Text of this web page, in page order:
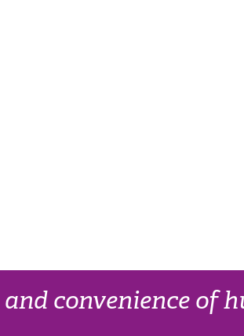
convenience of